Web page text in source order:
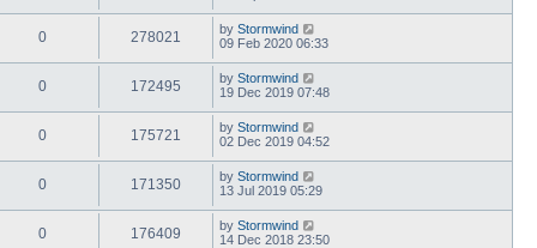
0 278021 by Stormwind
09 Feb 2020 06:33
0 172495 by Stormwind
19 Dec 2019 07:48
0 175721 by Stormwind
02 Dec 2019 04:52
0 171350 by Stormwind
13 Jul 2019 05:29
0 176409 by Stormwind
14 Dec 2018 23:50